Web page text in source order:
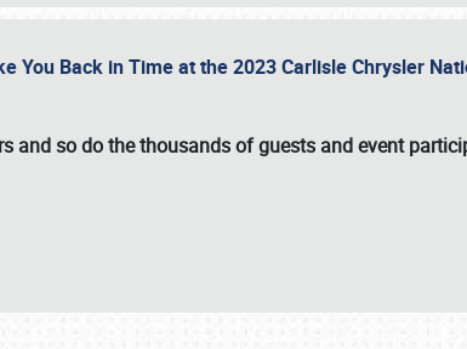
You Back in Time at the 2023 Carlisle Chrysler
and so do the thousands of guests and event